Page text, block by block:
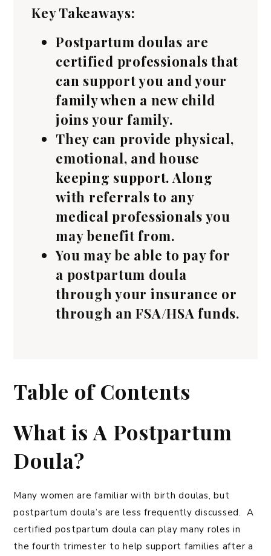
Key Takeaways:
Postpartum doulas are
certified professionals that
can support you and your
family when a new child
joins your family.
They can provide physical,
emotional, and house
keeping support. Along
with referrals to any
medical professionals you
may benefit from.
You may be able to pay for
a postpartum doula
through your insurance or
through an FSA/HSA funds.
Table of Contents
What is A Postpartum
Doula?
Many women are familiar with birth doulas, but
postpartum doula’s are less frequently discussed. A
certified postpartum doula can play many roles in
the fourth trimester to help support families after a